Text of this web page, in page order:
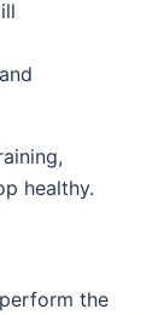
healthy.
the